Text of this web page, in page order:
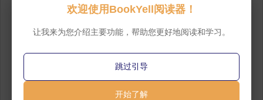
ambition and zest.For him there
cold.Anne,as she listened to the ceaseless badinage
that went on between him and Phil,wondered if she
look in his
told him she could never care for him.
欢迎使用BookYell阅读器！
让我来为您介绍主要功能，帮助您更好地阅读和学习。
跳过引导
开始了解